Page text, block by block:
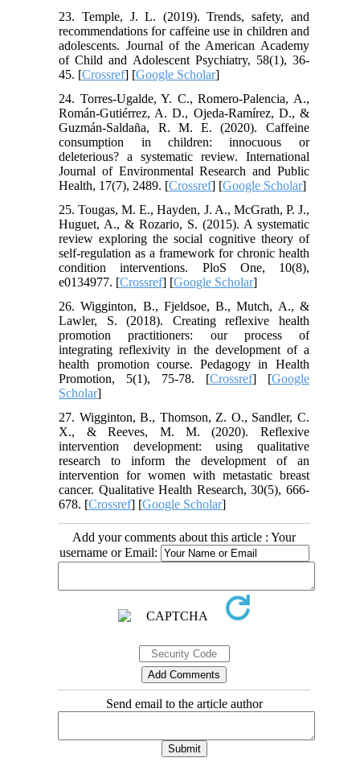
23. Temple, J. L. (2019). Trends, safety, and
recommendations for caffeine use in children and
adolescents. Journal of the American Academy
of Child and Adolescent Psychiatry, 58(1), 36-
45. [Crossref] [Google Scholar]
24. Torres-Ugalde, Y. C., Romero-Palencia, A.,
Román-Gutiérrez, A. D., Ojeda-Ramírez, D., &
Guzmán-Saldaña, R. M. E. (2020). Caffeine
consumption in children: innocuous or
deleterious? a systematic review. International
Journal of Environmental Research and Public
Health, 17(7), 2489. [Crossref] [Google Scholar]
25. Tougas, M. E., Hayden, J. A., McGrath, P. J.,
Huguet, A., & Rozario, S. (2015). A systematic
review exploring the social cognitive theory of
self-regulation as a framework for chronic health
condition interventions. PloS One, 10(8),
e0134977. [Crossref] [Google Scholar]
26. Wigginton, B., Fjeldsoe, B., Mutch, A., &
Lawler, S. (2018). Creating reflexive health
promotion practitioners: our process of
integrating reflexivity in the development of a
health promotion course. Pedagogy in Health
Promotion, 5(1), 75-78. [Crossref] [Google
Scholar]
27. Wigginton, B., Thomson, Z. O., Sandler, C.
X., & Reeves, M. M. (2020). Reflexive
intervention development: using qualitative
research to inform the development of an
intervention for women with metastatic breast
cancer. Qualitative Health Research, 30(5), 666-
678. [Crossref] [Google Scholar]
Add your comments about this article : Your
username or Email:
Send email to the article author